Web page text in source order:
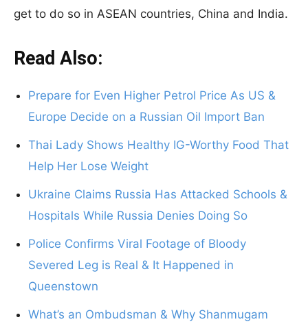
get to do so in ASEAN countries, China and India.
Read Also:
Prepare for Even Higher Petrol Price As US &
Europe Decide on a Russian Oil Import Ban
Thai Lady Shows Healthy IG-Worthy Food That
Help Her Lose Weight
Ukraine Claims Russia Has Attacked Schools &
Hospitals While Russia Denies Doing So
Police Confirms Viral Footage of Bloody
Severed Leg is Real & It Happened in
Queenstown
What’s an Ombudsman & Why Shanmugam